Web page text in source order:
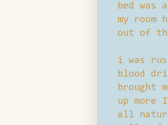
bed
my room
out of
i was
blood
brought
up more
all